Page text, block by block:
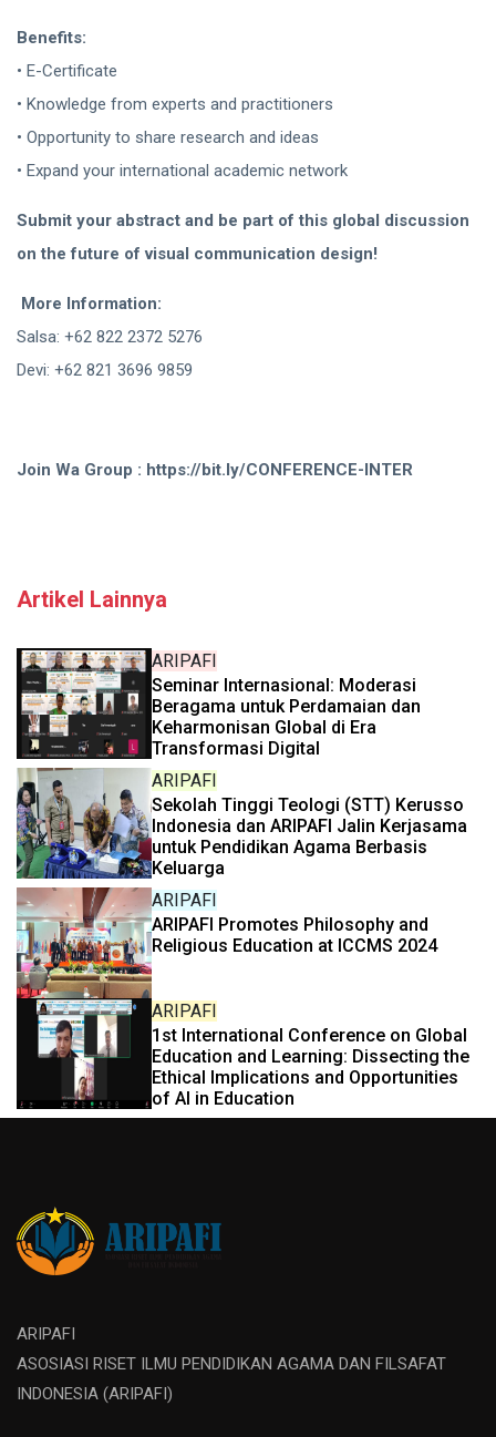
Benefits:
• E-Certificate
• Knowledge from experts and practitioners
• Opportunity to share research and ideas
• Expand your international academic network
Submit your abstract and be part of this global discussion
on the future of visual communication design!
More Information:
Salsa: +62 822 2372 5276
Devi: +62 821 3696 9859
Join Wa Group : https://bit.ly/CONFERENCE-INTER
Artikel Lainnya
ARIPAFI
Seminar Internasional: Moderasi
Beragama untuk Perdamaian dan
Keharmonisan Global di Era
Transformasi Digital
ARIPAFI
Sekolah Tinggi Teologi (STT) Kerusso
Indonesia dan ARIPAFI Jalin Kerjasama
untuk Pendidikan Agama Berbasis
Keluarga
ARIPAFI
ARIPAFI Promotes Philosophy and
Religious Education at ICCMS 2024
ARIPAFI
1st International Conference on Global
Education and Learning: Dissecting the
Ethical Implications and Opportunities
of AI in Education
ARIPAFI
ASOSIASI RISET ILMU PENDIDIKAN AGAMA DAN FILSAFAT
INDONESIA (ARIPAFI)